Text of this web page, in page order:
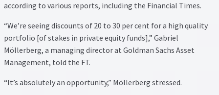
according to various reports, including the Financial Times.
“We’re seeing discounts of 20 to 30 per cent for a high quality
portfolio [of stakes in private equity funds],” Gabriel
Möllerberg, a managing director at Goldman Sachs Asset
Management, told the FT.
“It’s absolutely an opportunity,” Möllerberg stressed.